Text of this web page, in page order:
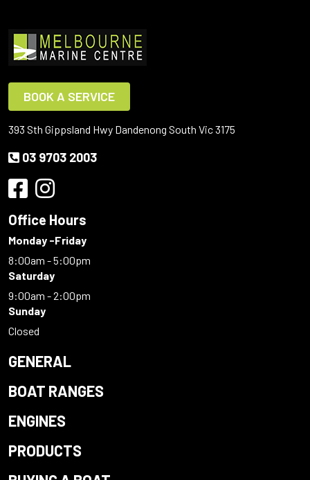
BOOK A SERVICE
393 Sth Gippsland Hwy Dandenong South Vic 3175
03 9703 2003
Office Hours
Monday -Friday
8:00am - 5:00pm
Saturday
9:00am - 2:00pm
Sunday
Closed
GENERAL
BOAT RANGES
ENGINES
PRODUCTS